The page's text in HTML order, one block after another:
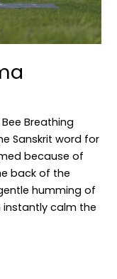
Breathing
Sanskrit word for
because of
back of the
humming of
instantly calm the